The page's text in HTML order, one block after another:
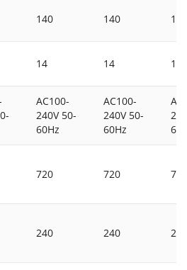
140 140 140
14 14 14
AC100-
240V 50-
60Hz
AC100-
240V 50-
60Hz
720 720 720
240 240 240